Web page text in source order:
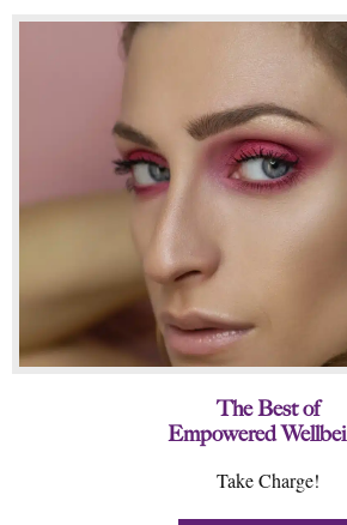
The Best of
Empowered
Take Charge!